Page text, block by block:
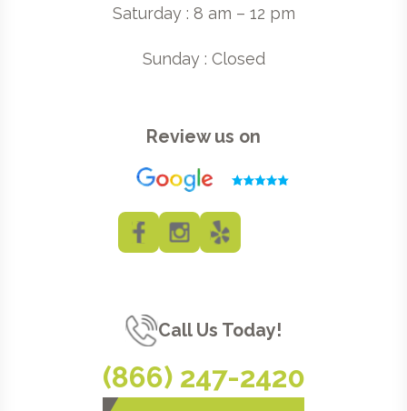
Saturday : 8 am – 12 pm
Sunday : Closed
Review us on
Call Us Today!
(866) 247-2420